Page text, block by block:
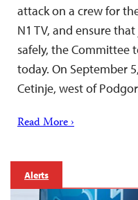
attack on a crew for
N1 TV, and ensure
safely, the Committee
today. On September
Cetinje, west of
Read More ›
Alerts